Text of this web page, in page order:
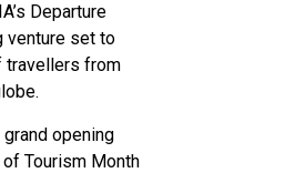
Departure
venture set to
travellers from
grand opening
Tourism Month